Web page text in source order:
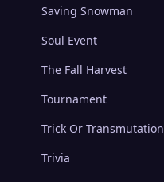
Saving Snowman
Soul Event
The Fall Harvest
Tournament
Trick Or Transmutation
Trivia